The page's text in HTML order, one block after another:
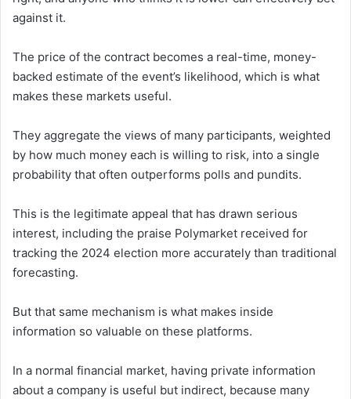
against it.
The price of the contract becomes a real-time, money-
backed estimate of the event’s likelihood, which is what
makes these markets useful.
They aggregate the views of many participants, weighted
by how much money each is willing to risk, into a single
probability that often outperforms polls and pundits.
This is the legitimate appeal that has drawn serious
interest, including the praise Polymarket received for
tracking the 2024 election more accurately than traditional
forecasting.
But that same mechanism is what makes inside
information so valuable on these platforms.
In a normal financial market, having private information
about a company is useful but indirect, because many